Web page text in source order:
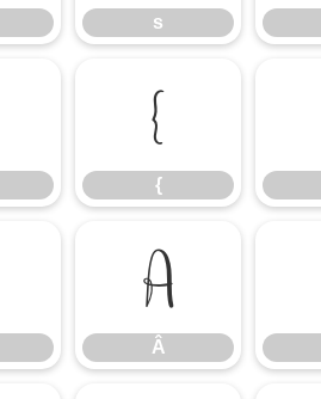
s
{
{
Â
Â